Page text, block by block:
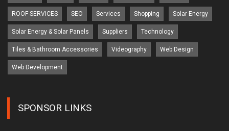
ROOF SERVICES SEO Services Shopping Solar Energy
Solar Energy & Solar Panels Suppliers Technology
Tiles & Bathroom Accessories Videography Web Design
Web Development
SPONSOR LINKS